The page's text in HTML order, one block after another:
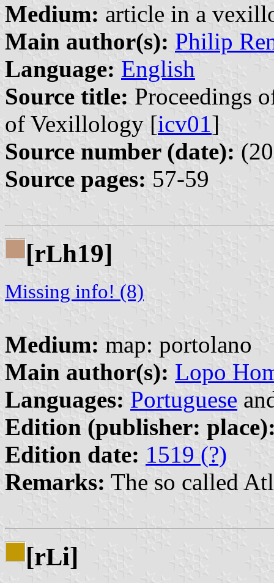
Medium: article in a
Main author(s): Philip
Language: English
Source title: Proceedings
of Vexillology [icv01]
Source number (date):
Source pages: 57-59
[rLh19]
Missing info! (8)
Medium: map: portolano
Main author(s): Lopo
Languages: Portuguese
Edition (publisher:
Edition date: 1519 (?)
Remarks: The so called
[rLi]